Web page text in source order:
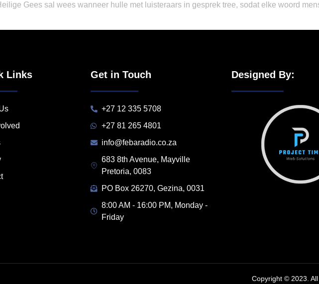
Gees sal wees wanneer hulle met luisteraars in gesprek tree, sodat elke woord
Links Get in Touch
+27 12 335 5708
+27 81 265 4801
info@febaradio.co.za
683 8th Avenue, Mayville
Pretoria, 0083
PO Box 26270, Gezina, 0031
8:00 AM - 16:00 PM, Monday -
Friday
Designed By:
Copyright © 2023.